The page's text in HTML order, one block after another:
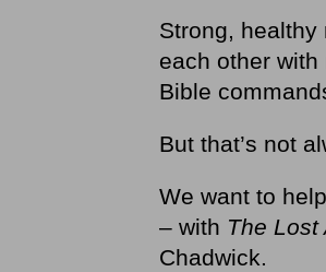
Strong,
each other with
Bible
But that’s not
We want to
– with The Lost
Chadwick.